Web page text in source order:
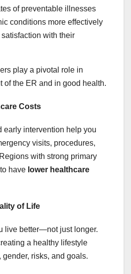
of preventable illnesses
conditions more effectively
with their
play a pivotal role in
of the ER and in good health.
Costs
early intervention help you
visits, procedures,
with strong primary
have lower healthcare
of Life
live better—not just longer.
a healthy lifestyle
risks, and goals.